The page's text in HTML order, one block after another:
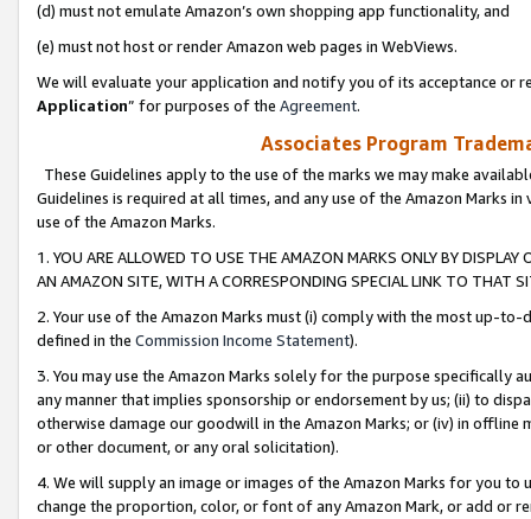
(d) must not emulate Amazon’s own shopping app functionality, and
(e) must not host or render Amazon web pages in WebViews.
We will evaluate your application and notify you of its acceptance or
Application” for purposes of the Agreement.
Associates Program
These Guidelines apply to the use of the marks we may make
Guidelines is required at all times, and any use of the Amazon Marks
use of the Amazon Marks.
1. YOU ARE ALLOWED TO USE THE AMAZON MARKS ONLY BY
AN AMAZON SITE, WITH A CORRESPONDING SPECIAL LINK TO THAT
2. Your use of the Amazon Marks must (i) comply with the most up-
defined in the Commission Income Statement).
3. You may use the Amazon Marks solely for the purpose specifically
any manner that implies sponsorship or endorsement by us; (ii) to
otherwise damage our goodwill in the Amazon Marks; or (iv) in offline
or other document, or any oral solicitation).
4. We will supply an image or images of the Amazon Marks for you to
change the proportion, color, or font of any Amazon Mark, or add or